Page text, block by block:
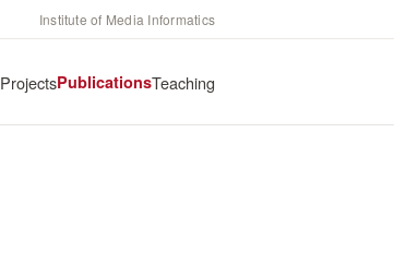
Institute of Media Informatics
ProjectsPublicationsTeaching